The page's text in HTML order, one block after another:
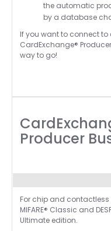
the automatic
by a database
If you want to connect
CardExchange®
way to go!
Producer
For chip and
MIFARE® Classic and
Ultimate edition.